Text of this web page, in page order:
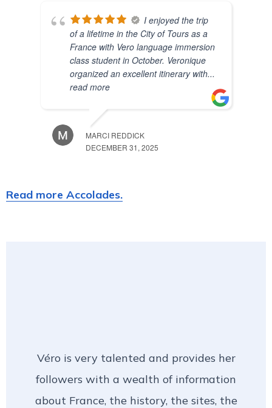
I enjoyed the trip
of a lifetime in the City of Tours as a
France with Vero language immersion
class student in October. Veronique
organized an excellent itinerary with...
read more
MARCI REDDICK
DECEMBER 31, 2025
Read more Accolades.
Véro is very talented and provides her
followers with a wealth of information
about France, the history, the sites, the